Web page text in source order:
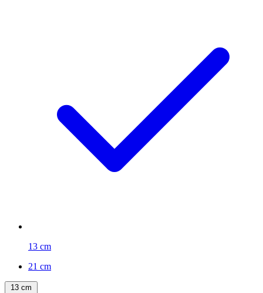
13 cm
21 cm
13 cm